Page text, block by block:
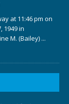
at 11:46 pm on
1949 in
M. (Bailey) ...